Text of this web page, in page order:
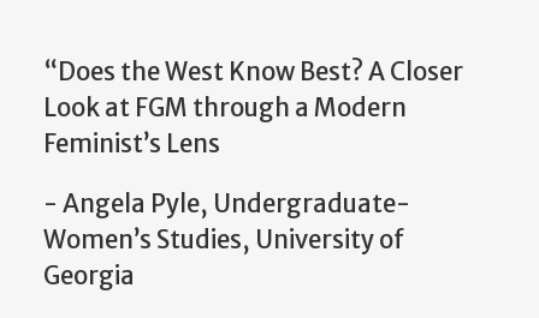
“Does the West Know Best? A Closer
Look at FGM through a Modern
Feminist’s Lens
- Angela Pyle, Undergraduate-
Women’s Studies, University of
Georgia